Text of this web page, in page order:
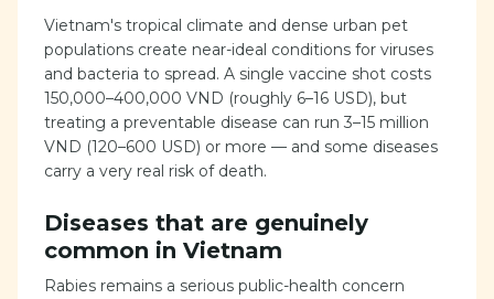
Vietnam's tropical climate and dense urban pet
populations create near-ideal conditions for viruses
and bacteria to spread. A single vaccine shot costs
150,000–400,000 VND (roughly 6–16 USD), but
treating a preventable disease can run 3–15 million
VND (120–600 USD) or more — and some diseases
carry a very real risk of death.
Diseases that are genuinely
common in Vietnam
Rabies remains a serious public-health concern